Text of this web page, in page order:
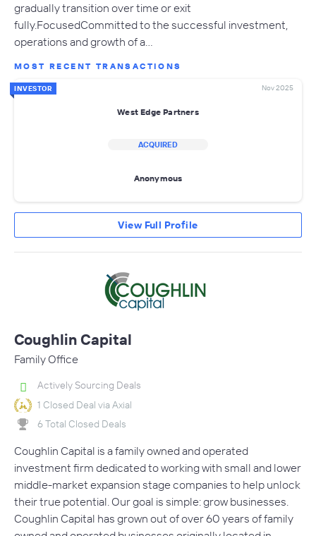
gradually transition over time or exit
fully.FocusedCommitted to the successful investment,
operations and growth of a…
MOST RECENT TRANSACTIONS
INVESTOR Nov 2025
West Edge Partners
ACQUIRED
Anonymous
View Full Profile
Coughlin Capital
Family Office
Actively Sourcing Deals
1 Closed Deal via Axial
6 Total Closed Deals
Coughlin Capital is a family owned and operated
investment firm dedicated to working with small and lower
middle-market expansion stage companies to help unlock
their true potential. Our goal is simple: grow businesses.
Coughlin Capital has grown out of over 60 years of family